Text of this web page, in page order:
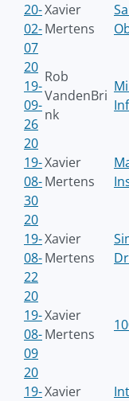
20-
02-
07
Xavier
Mertens
20
19-
09-
26
Rob
VandenBri
nk
20
19-
08-
30
Xavier
Mertens
20
19-
08-
22
Xavier
Mertens
20
19-
08-
09
Xavier
Mertens
20
19-Xavier